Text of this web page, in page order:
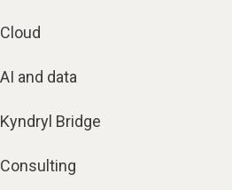
Cloud
AI and data
Kyndryl Bridge
Consulting